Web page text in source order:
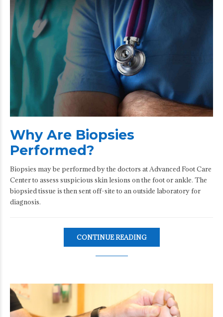
Why Are Biopsies
Performed?
Biopsies may be performed by the doctors at Advanced Foot Care
Center to assess suspicious skin lesions on the foot or ankle. The
biopsied tissue is then sent off-site to an outside laboratory for
diagnosis.
CONTINUE READING